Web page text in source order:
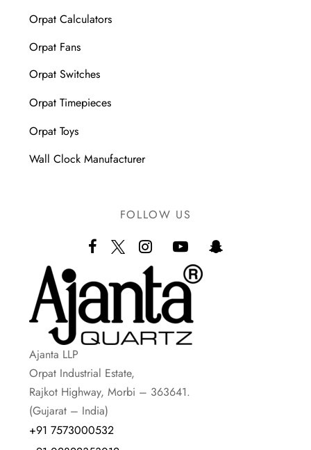
Orpat Calculators
Orpat Fans
Orpat Switches
Orpat Timepieces
Orpat Toys
Wall Clock Manufacturer
FOLLOW US
Ajanta LLP
Orpat Industrial Estate,
Rajkot Highway, Morbi – 363641.
(Gujarat – India)
+91 7573000532